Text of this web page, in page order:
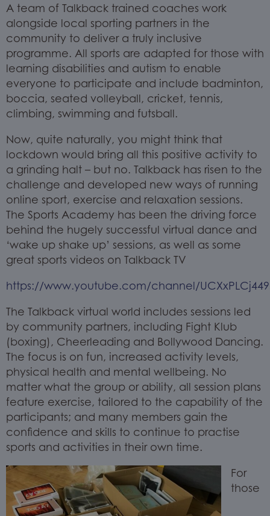
A team of Talkback trained coaches work
alongside local sporting partners in the
community to deliver a truly inclusive
programme. All sports are adapted for those with
learning disabilities and autism to enable
everyone to participate and include badminton,
boccia, seated volleyball, cricket, tennis,
climbing, swimming and futsball.
Now, quite naturally, you might think that
lockdown would bring all this positive activity to
a grinding halt – but no. Talkback has risen to the
challenge and developed new ways of running
online sport, exercise and relaxation sessions.
The Sports Academy has been the driving force
behind the hugely successful virtual dance and
‘wake up shake up’ sessions, as well as some
great sports videos on Talkback TV
https://www.youtube.com/channel/
The Talkback virtual world includes sessions led
by community partners, including Fight Klub
(boxing), Cheerleading and Bollywood Dancing.
The focus is on fun, increased activity levels,
physical health and mental wellbeing. No
matter what the group or ability, all session plans
feature exercise, tailored to the capability of the
participants; and many members gain the
confidence and skills to continue to practise
sports and activities in their own time.
For
those